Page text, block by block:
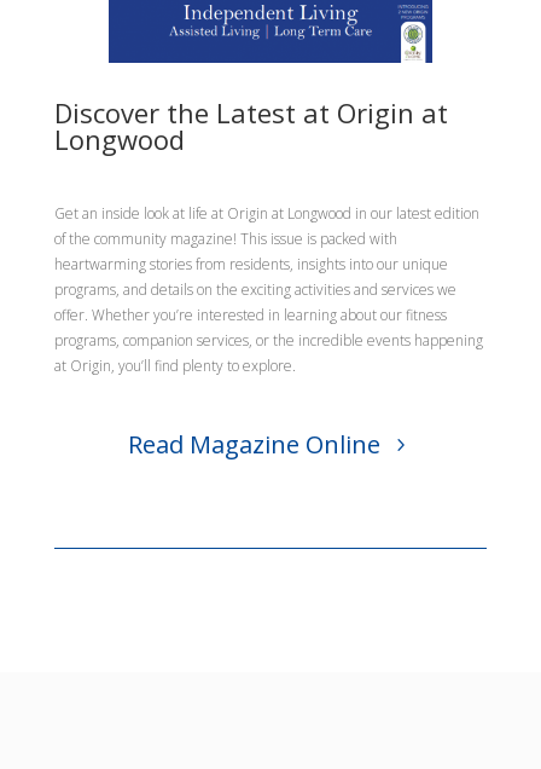
Discover the Latest at Origin at
Longwood
Get an inside look at life at Origin at Longwood in our latest edition
of the community magazine! This issue is packed with
heartwarming stories from residents, insights into our unique
programs, and details on the exciting activities and services we
offer. Whether you’re interested in learning about our fitness
programs, companion services, or the incredible events happening
at Origin, you’ll find plenty to explore.
Read Magazine Online